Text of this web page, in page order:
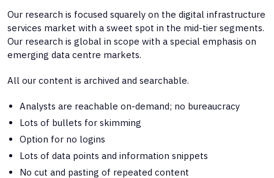
Our research is focused squarely on the digital infrastructure
services market with a sweet spot in the mid-tier segments.
Our research is global in scope with a special emphasis on
emerging data centre markets.
All our content is archived and searchable.
Analysts are reachable on-demand; no bureaucracy
Lots of bullets for skimming
Option for no logins
Lots of data points and information snippets
No cut and pasting of repeated content